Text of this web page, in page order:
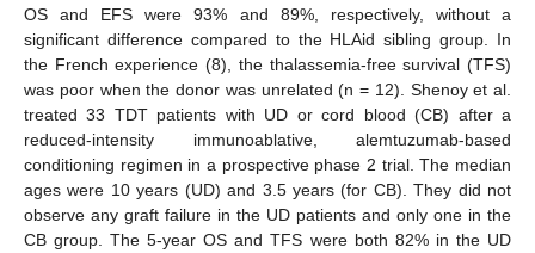
OS and EFS were 93% and 89%, respectively, without a
significant difference compared to the HLAid sibling group. In
the French experience (8), the thalassemia-free survival (TFS)
was poor when the donor was unrelated (n = 12). Shenoy et al.
treated 33 TDT patients with UD or cord blood (CB) after a
reduced-intensity immunoablative, alemtuzumab-based
conditioning regimen in a prospective phase 2 trial. The median
ages were 10 years (UD) and 3.5 years (for CB). They did not
observe any graft failure in the UD patients and only one in the
CB group. The 5-year OS and TFS were both 82% in the UD